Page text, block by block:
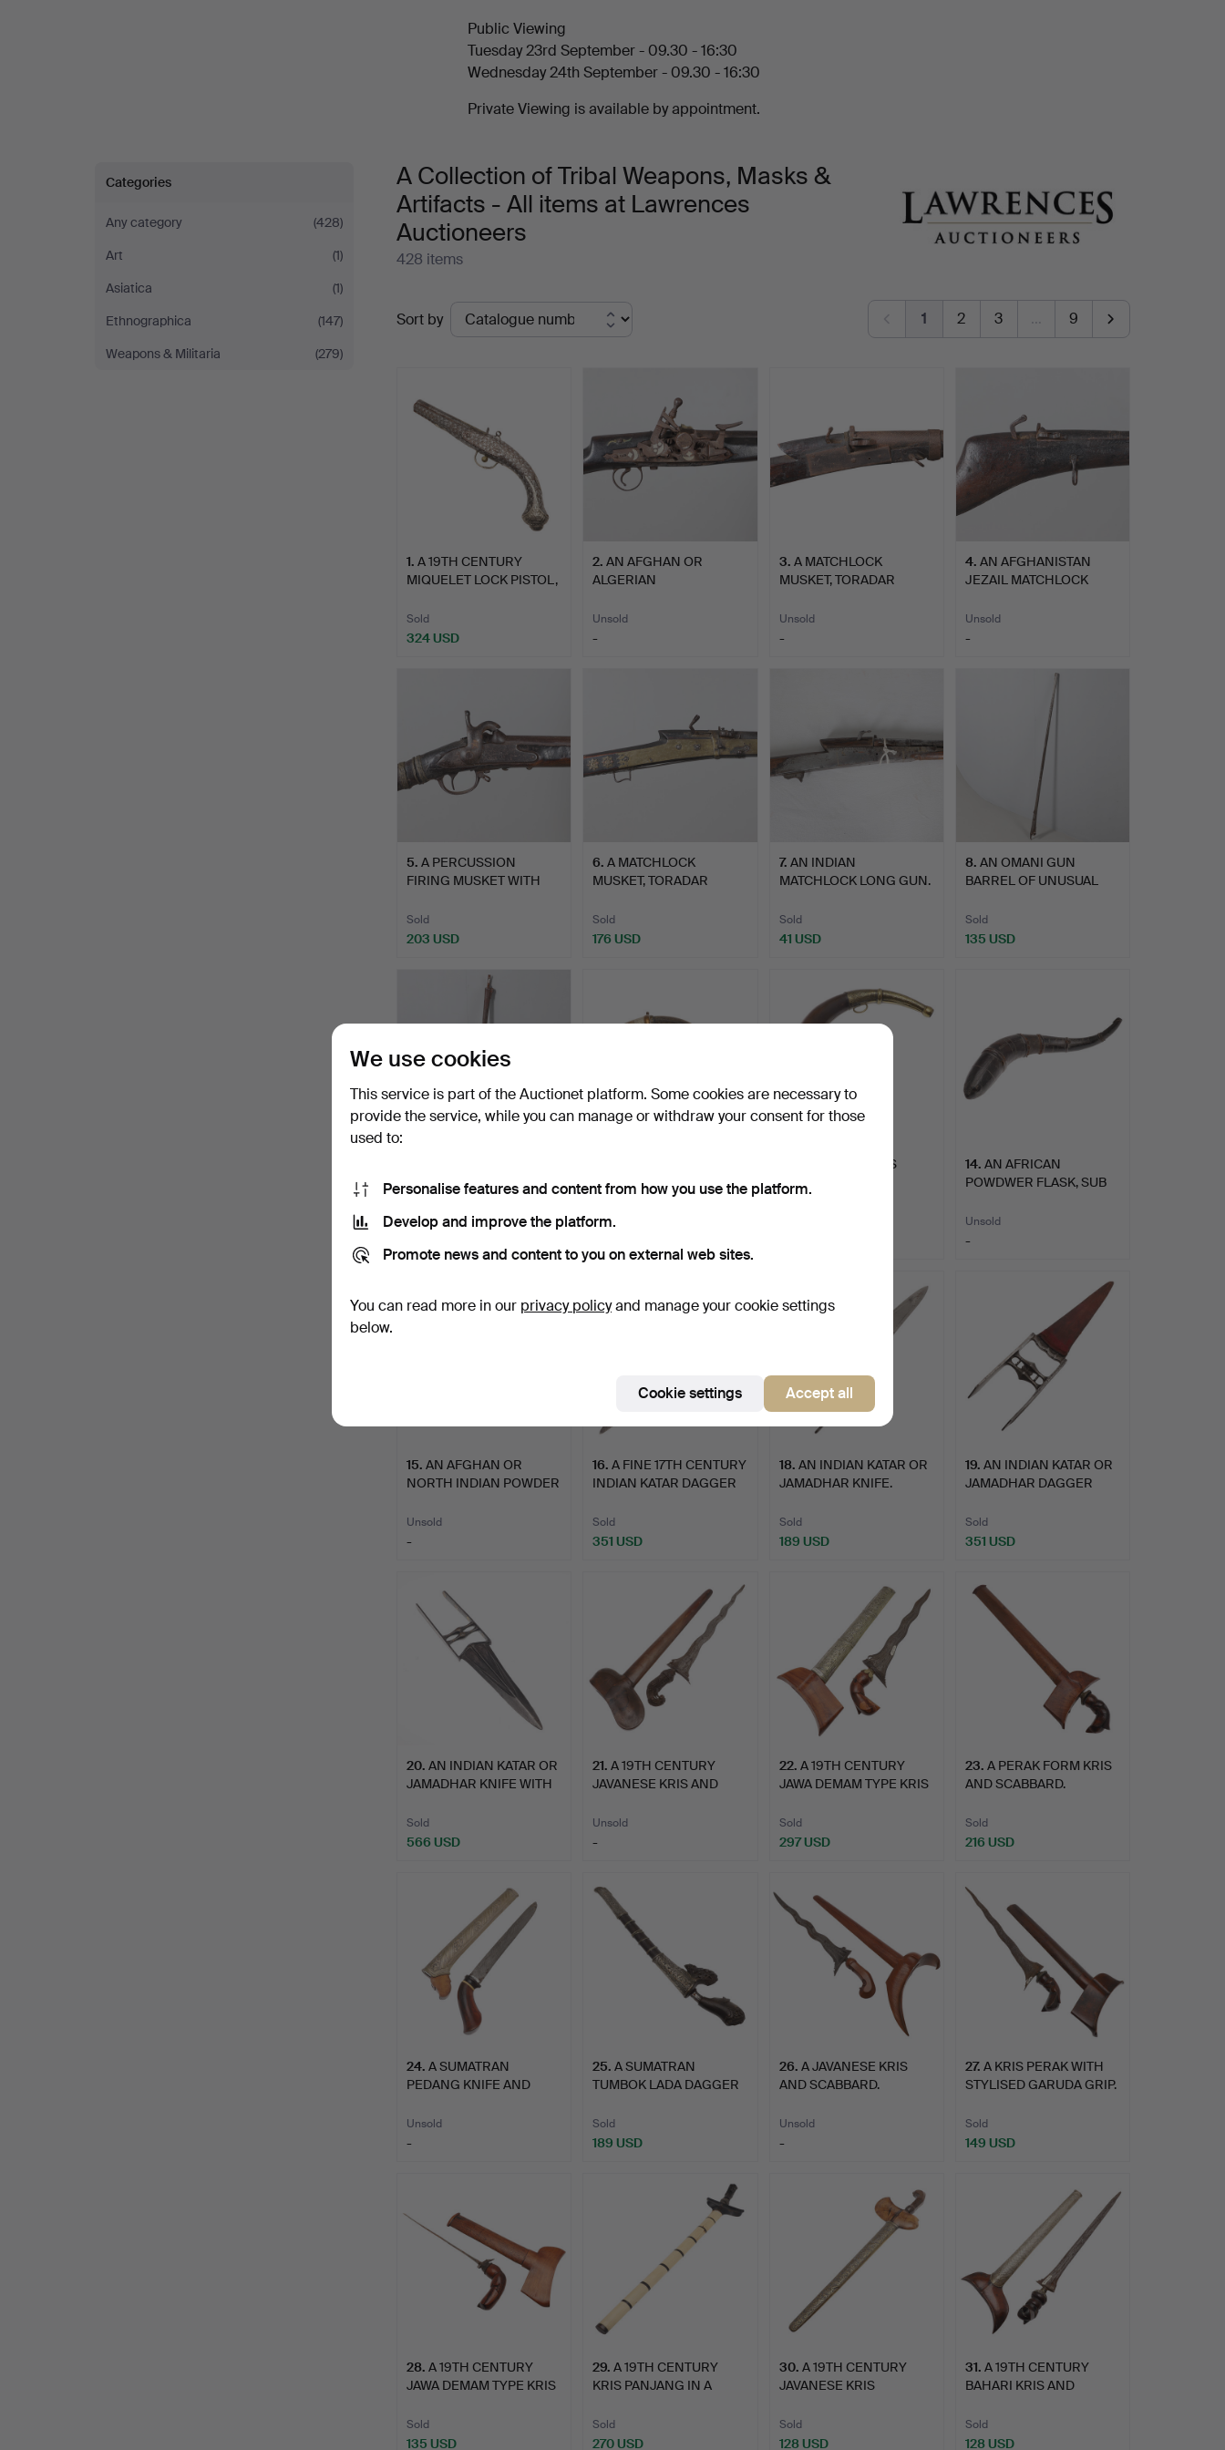
Public Viewing
Tuesday 23rd September - 09.30 - 16:30
Wednesday 24th September - 09.30 - 16:30
Private Viewing is available by appointment.
Categories
Any category
(428)
Art
(1)
Asiatica
(1)
Ethnographica
(147)
Weapons & Militaria
(279)
A Collection of Tribal Weapons, Masks &
Artifacts - All items at Lawrences
Auctioneers
428 items
Active
auctions
Sort by 1 2 3 … 9
1. A 19TH CENTURY
MIQUELET LOCK PISTOL,
Sold
324 USD
2. AN AFGHAN OR
ALGERIAN
FLINTLOCK…
Unsold
-
3. A MATCHLOCK
MUSKET, TORADAR
Unsold
-
4. AN AFGHANISTAN
JEZAIL MATCHLOCK
Unsold
-
5. A PERCUSSION
FIRING MUSKET WITH
Sold
203 USD
6. A MATCHLOCK
MUSKET, TORADAR
Sold
176 USD
7. AN INDIAN
MATCHLOCK LONG GUN.
Sold
41 USD
8. AN OMANI GUN
BARREL OF UNUSUAL
Sold
135 USD
POSSIBLY OMANI.
Sold
POWDER FLASK,
POSSIBLY MOROCC…
Unsold
A LARGE BRASS
MOUNTED HORN
14. AN AFRICAN
POWDWER FLASK, SUB
Unsold
-
15. AN AFGHAN OR
NORTH INDIAN POWDER
Unsold
-
16. A FINE 17TH CENTURY
INDIAN KATAR DAGGER
Sold
351 USD
18. AN INDIAN KATAR OR
JAMADHAR KNIFE.
Sold
189 USD
19. AN INDIAN KATAR OR
JAMADHAR DAGGER
Sold
351 USD
20. AN INDIAN KATAR OR
JAMADHAR KNIFE WITH
Sold
566 USD
21. A 19TH CENTURY
JAVANESE KRIS AND
Unsold
-
22. A 19TH CENTURY
JAWA DEMAM TYPE KRIS
Sold
297 USD
23. A PERAK FORM KRIS
AND SCABBARD.
Sold
216 USD
24. A SUMATRAN
PEDANG KNIFE AND
Unsold
-
25. A SUMATRAN
TUMBOK LADA DAGGER
Sold
189 USD
26. A JAVANESE KRIS
AND SCABBARD.
Unsold
-
27. A KRIS PERAK WITH
STYLISED GARUDA GRIP.
Sold
149 USD
28. A 19TH CENTURY
JAWA DEMAM TYPE KRIS
Sold
135 USD
29. A 19TH CENTURY
KRIS PANJANG IN A
Sold
270 USD
30. A 19TH CENTURY
JAVANESE KRIS
Sold
128 USD
31. A 19TH CENTURY
BAHARI KRIS AND
Sold
128 USD
We use cookies
This service is part of the Auctionet platform. Some cookies are necessary to
provide the service, while you can manage or withdraw your consent for those
used to:
Personalise features and content from how you use the platform.
Develop and improve the platform.
Promote news and content to you on external web sites.
You can read more in our privacy policyand manage your cookie settings
below.
Cookie settings Accept all